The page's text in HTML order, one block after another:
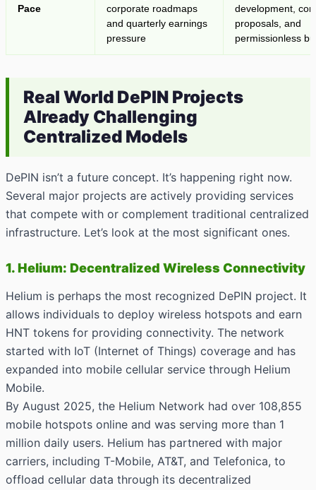
Pace
corporate roadmaps
and quarterly earnings
pressure
development,
proposals, and
permissionless
Real World DePIN Projects
Already Challenging
Centralized Models
DePIN isn’t a future concept. It’s happening right now.
Several major projects are actively providing services
that compete with or complement traditional centralized
infrastructure. Let’s look at the most significant ones.
1. Helium: Decentralized Wireless Connectivity
Helium is perhaps the most recognized DePIN project. It
allows individuals to deploy wireless hotspots and earn
HNT tokens for providing connectivity. The network
started with IoT (Internet of Things) coverage and has
expanded into mobile cellular service through Helium
Mobile.
By August 2025, the Helium Network had over 108,855
mobile hotspots online and was serving more than 1
million daily users. Helium has partnered with major
carriers, including T-Mobile, AT&T, and Telefonica, to
offload cellular data through its decentralized